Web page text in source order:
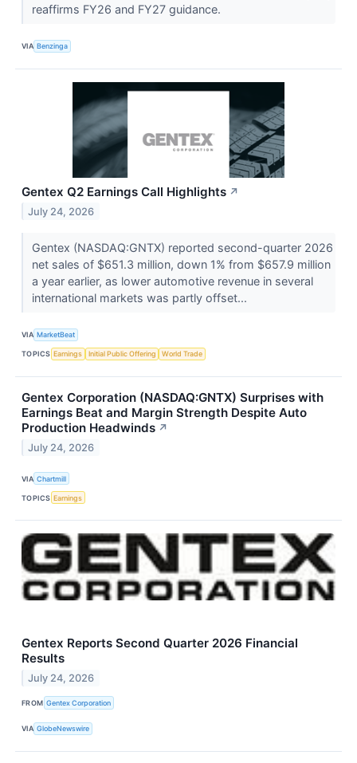
reaffirms FY26 and FY27 guidance.
VIA Benzinga
Gentex Q2 Earnings Call Highlights ↗
July 24, 2026
Gentex (NASDAQ:GNTX) reported second-quarter 2026
net sales of $651.3 million, down 1% from $657.9 million
a year earlier, as lower automotive revenue in several
international markets was partly offset...
VIA MarketBeat
TOPICS Earnings Initial Public Offering World Trade
Gentex Corporation (NASDAQ:GNTX) Surprises with
Earnings Beat and Margin Strength Despite Auto
Production Headwinds ↗
July 24, 2026
VIA Chartmill
TOPICS Earnings
Gentex Reports Second Quarter 2026 Financial
Results
July 24, 2026
FROM Gentex Corporation
VIA GlobeNewswire